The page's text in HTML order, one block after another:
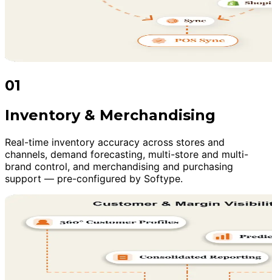
01
Inventory & Merchandising
Real-time inventory accuracy across stores and
channels, demand forecasting, multi-store and multi-
brand control, and merchandising and purchasing
support — pre-configured by Softype.